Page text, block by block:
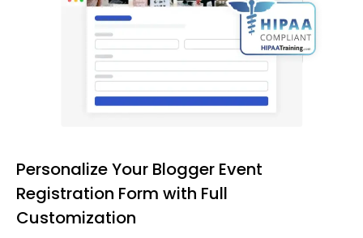
Personalize Your Blogger Event
Registration Form with Full
Customization